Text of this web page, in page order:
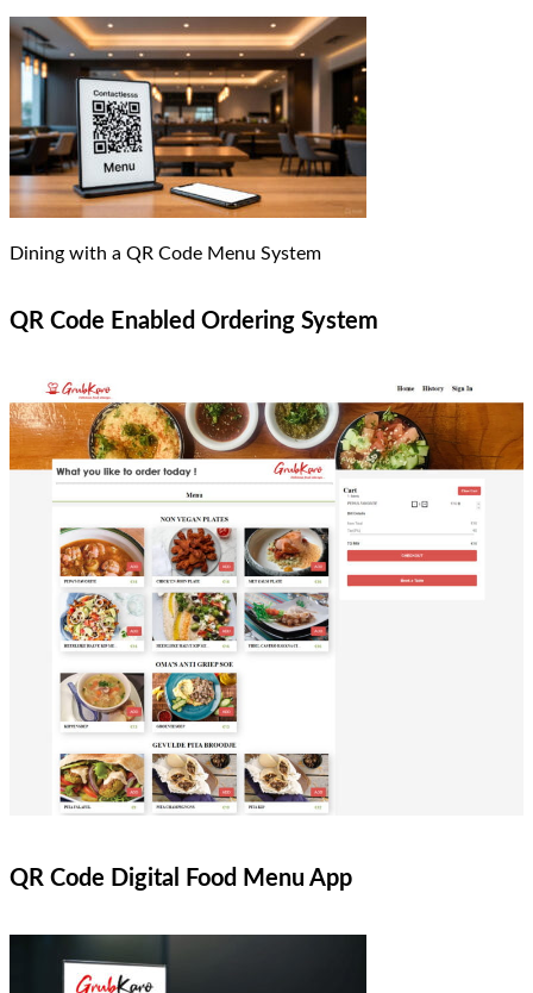
Dining with a QR Code Menu System
QR Code Enabled Ordering System
QR Code Digital Food Menu App